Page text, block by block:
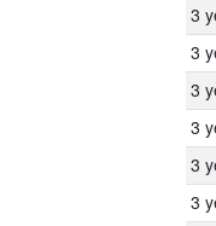
3
3
3
3
3
3